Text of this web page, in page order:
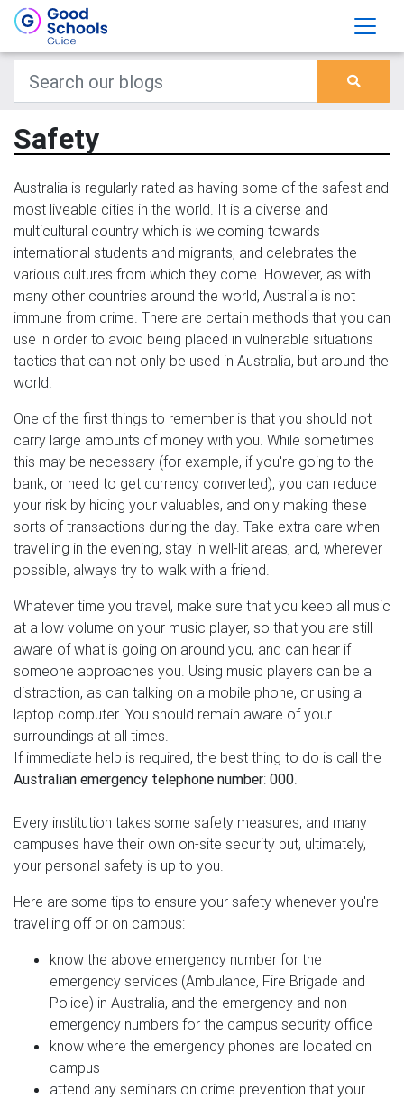
Safety
Australia is regularly rated as having some of the safest and
most liveable cities in the world. It is a diverse and
multicultural country which is welcoming towards
international students and migrants, and celebrates the
various cultures from which they come. However, as with
many other countries around the world, Australia is not
immune from crime. There are certain methods that you can
use in order to avoid being placed in vulnerable situations
tactics that can not only be used in Australia, but around the
world.
One of the first things to remember is that you should not
carry large amounts of money with you. While sometimes
this may be necessary (for example, if you're going to the
bank, or need to get currency converted), you can reduce
your risk by hiding your valuables, and only making these
sorts of transactions during the day. Take extra care when
travelling in the evening, stay in well-lit areas, and, wherever
possible, always try to walk with a friend.
Whatever time you travel, make sure that you keep all music
at a low volume on your music player, so that you are still
aware of what is going on around you, and can hear if
someone approaches you. Using music players can be a
distraction, as can talking on a mobile phone, or using a
laptop computer. You should remain aware of your
surroundings at all times.
If immediate help is required, the best thing to do is call the
Australian emergency telephone number: 000.
Every institution takes some safety measures, and many
campuses have their own on-site security but, ultimately,
your personal safety is up to you.
Here are some tips to ensure your safety whenever you're
travelling off or on campus:
know the above emergency number for the
emergency services (Ambulance, Fire Brigade and
Police) in Australia, and the emergency and non-
emergency numbers for the campus security office
know where the emergency phones are located on
campus
attend any seminars on crime prevention that your